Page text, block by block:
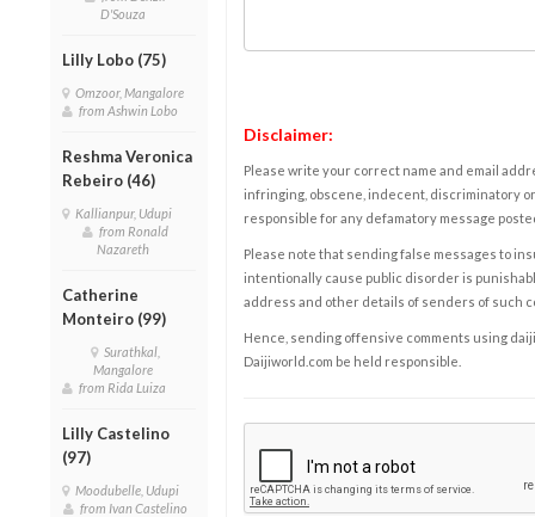
D'Souza
Lilly Lobo (75)
Omzoor, Mangalore
from Ashwin Lobo
Reshma Veronica
Rebeiro (46)
Kallianpur, Udupi
from Ronald
Nazareth
Catherine
Monteiro (99)
Surathkal,
Mangalore
from Rida Luiza
Lilly Castelino
(97)
Moodubelle, Udupi
from Ivan Castelino
Disclaimer:
Please write your correct name and email
infringing, obscene, indecent, discriminatory
responsible for any defamatory message
Please note that sending false messages to
intentionally cause public disorder is
address and other details of senders of such
Hence, sending offensive comments using
Daijiworld.com be held responsible.